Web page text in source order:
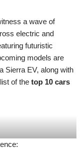
a wave of
electric and
futuristic
models are
Sierra EV, along with
of the top 10 cars